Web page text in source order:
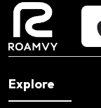
Explore